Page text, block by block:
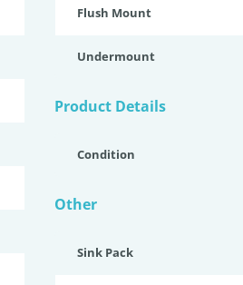
Flush Mount
Undermount
Product Details
Condition
Other
Sink Pack